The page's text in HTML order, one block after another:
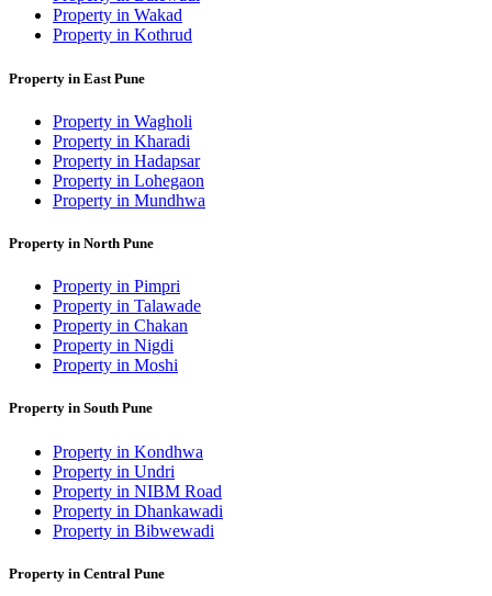
Property in Wakad
Property in Kothrud
Property in East Pune
Property in Wagholi
Property in Kharadi
Property in Hadapsar
Property in Lohegaon
Property in Mundhwa
Property in North Pune
Property in Pimpri
Property in Talawade
Property in Chakan
Property in Nigdi
Property in Moshi
Property in South Pune
Property in Kondhwa
Property in Undri
Property in NIBM Road
Property in Dhankawadi
Property in Bibwewadi
Property in Central Pune